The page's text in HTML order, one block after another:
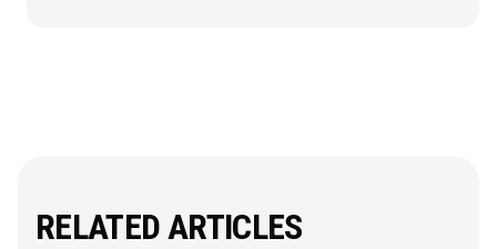
RELATED ARTICLES